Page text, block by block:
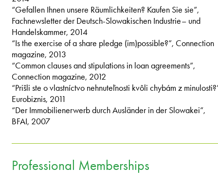
“Gefallen Ihnen unsere Räumlichkeiten? Kaufen Sie sie”,
Fachnewsletter der Deutsch-Slowakischen Industrie– und
Handelskammer, 2014
“Is the exercise of a share pledge (im)possible?”, Connection
magazine, 2013
“Common clauses and stipulations in loan agreements”,
Connection magazine, 2012
“Prišli ste o vlastníctvo nehnuteľnosti kvôli chybám z
Eurobiznis, 2011
“Der Immobilienerwerb durch Ausländer in der Slowakei”,
BFAI, 2007
Professional Memberships